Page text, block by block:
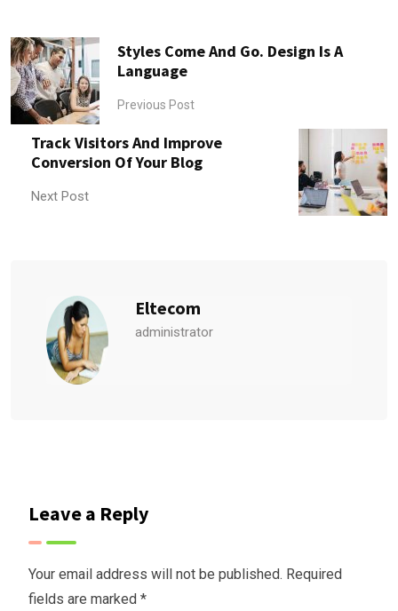
Styles Come And Go. Design Is A
Language
Previous Post
Track Visitors And Improve
Conversion Of Your Blog
Next Post
Eltecom
administrator
Leave a Reply
Your email address will not be published. Required
fields are marked *